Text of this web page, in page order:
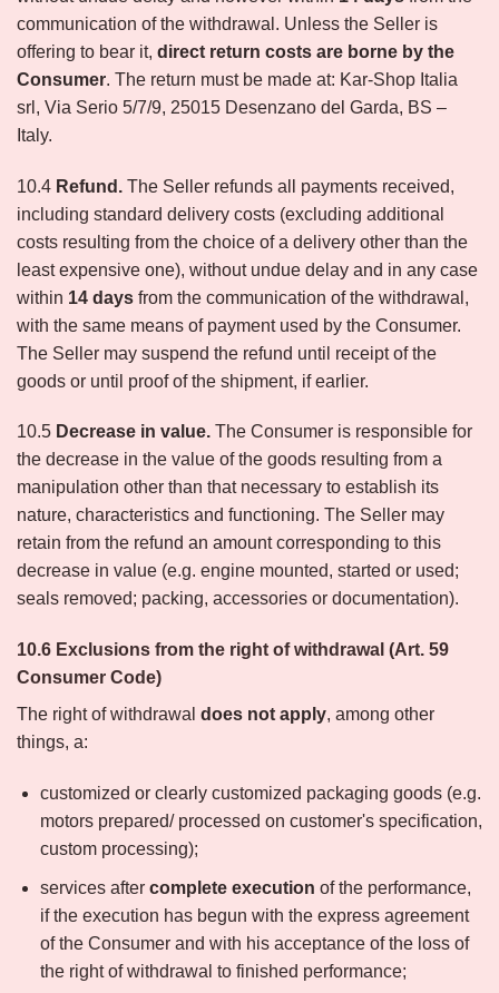
communication of the withdrawal. Unless the Seller is
offering to bear it, direct return costs are borne by the
Consumer. The return must be made at: Kar-Shop Italia
srl, Via Serio 5/7/9, 25015 Desenzano del Garda, BS –
Italy.
10.4 Refund. The Seller refunds all payments received,
including standard delivery costs (excluding additional
costs resulting from the choice of a delivery other than the
least expensive one), without undue delay and in any case
within 14 days from the communication of the withdrawal,
with the same means of payment used by the Consumer.
The Seller may suspend the refund until receipt of the
goods or until proof of the shipment, if earlier.
10.5 Decrease in value. The Consumer is responsible for
the decrease in the value of the goods resulting from a
manipulation other than that necessary to establish its
nature, characteristics and functioning. The Seller may
retain from the refund an amount corresponding to this
decrease in value (e.g. engine mounted, started or used;
seals removed; packing, accessories or documentation).
10.6 Exclusions from the right of withdrawal (Art. 59
Consumer Code)
The right of withdrawal does not apply, among other
things, a:
customized or clearly customized packaging goods (e.g.
motors prepared/ processed on customer's specification,
custom processing);
services after complete execution of the performance,
if the execution has begun with the express agreement
of the Consumer and with his acceptance of the loss of
the right of withdrawal to finished performance;